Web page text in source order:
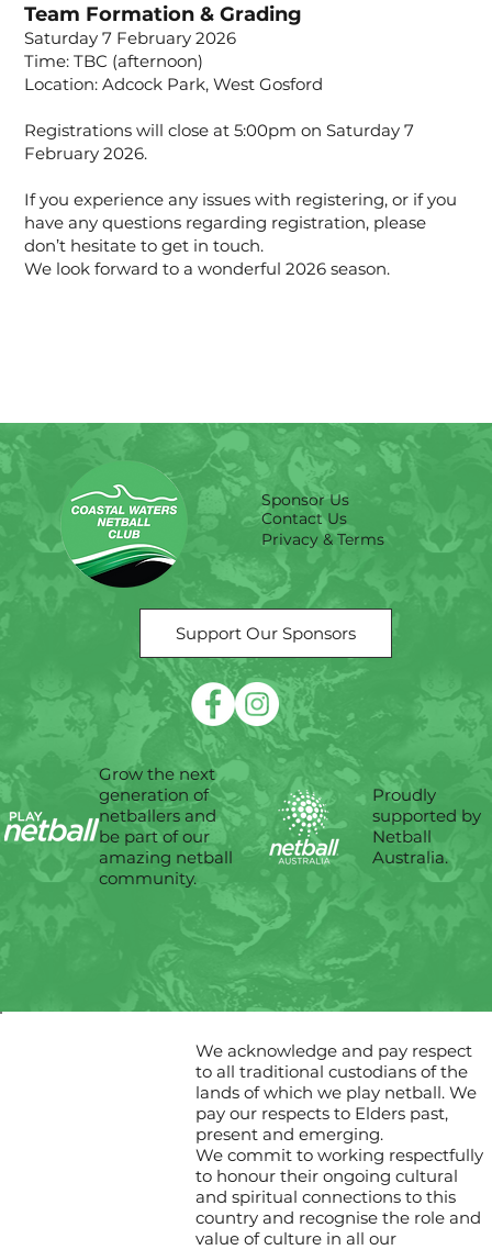
Team Formation & Grading
Saturday 7 February 2026
Time: TBC (afternoon)
Location: Adcock Park, West Gosford
Registrations will close at 5:00pm on Saturday 7
February 2026.
If you experience any issues with registering, or if you
have any questions regarding registration, please
don’t hesitate to get in touch.
We look forward to a wonderful 2026 season.
Support Our Sponsors
Sponsor Us
Contact Us
Privacy & Terms
Proudly
supported by
Netball
Australia.
Grow the next
generation of
netballers and
be part of our
amazing netball
community.
We acknowledge and pay respect
to all traditional custodians of the
lands of which we play netball. We
pay our respects to Elders past,
present and emerging.
We commit to working respectfully
to honour their ongoing cultural
and spiritual connections to this
country and recognise the role and
value of culture in all our